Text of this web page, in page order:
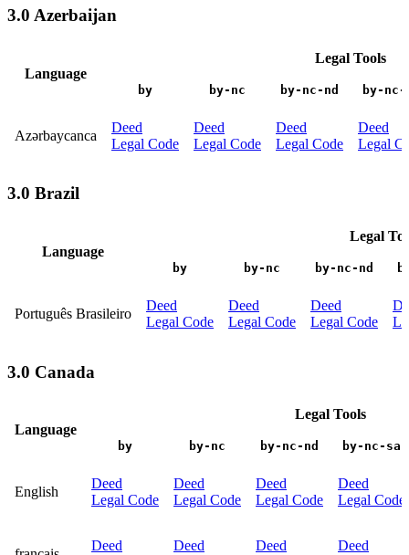
3.0 Azerbaijan
Language
Legal Tools
by by-nc by-nc-nd by-nc-
Azərbaycanca
Deed
Legal Code
Deed
Legal Code
Deed
Legal Code
Deed
Legal
3.0 Brazil
Language
Legal
by by-nc by-nc-nd
Português Brasileiro
Deed
Legal Code
Deed
Legal Code
Deed
Legal Code
3.0 Canada
Language
Legal Tools
by by-nc by-nc-nd by-nc-sa
English
Deed
Legal Code
Deed
Legal Code
Deed
Legal Code
Deed
Legal Code
Deed
Deed
Deed
Deed